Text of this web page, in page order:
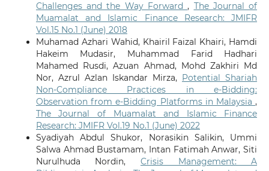
Challenges and the Way Forward, The Journal of
Muamalat and Islamic Finance Research: JMIFR
Vol.15 No.1 (June) 2018
Muhamad Azhari Wahid, Khairil Faizal Khairi, Hamdi
Hakeim Mudasir, Muhammad Farid Hadhari
Mahamed Rusdi, Azuan Ahmad, Mohd Zakhiri Md
Nor, Azrul Azlan Iskandar Mirza, Potential Shariah
Non-Compliance Practices in e-Bidding:
Observation from e-Bidding Platforms in Malaysia,
The Journal of Muamalat and Islamic Finance
Research: JMIFR Vol.19 No.1 (June) 2022
Syadiyah Abdul Shukor, Norasikin Salikin, Ummi
Salwa Ahmad Bustamam, Intan Fatimah Anwar, Siti
Nurulhuda Nordin, Crisis Management: A